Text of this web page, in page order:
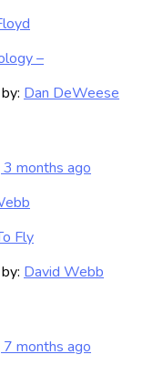
–
Dan DeWeese
months ago
Fly
David Webb
months ago